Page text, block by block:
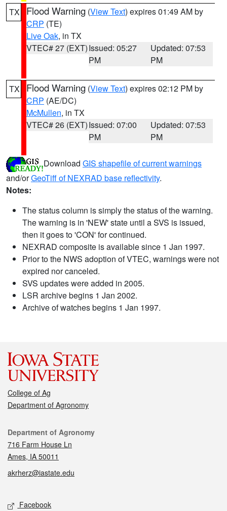
TX Flood Warning (View Text) expires 01:49 AM by
CRP (TE)
Live Oak, in TX
VTEC# 27 (EXT)Issued: 05:27
PM
Updated: 07:53
PM
TX Flood Warning (View Text) expires 02:12 PM by
CRP (AE/DC)
McMullen, in TX
VTEC# 26 (EXT)Issued: 07:00
PM
Updated: 07:53
PM
Download GIS shapefile of current warnings
and/orGeoTiff of NEXRAD base reflectivity.
Notes:
The status column is simply the status of the warning.
The warning is in 'NEW' state until a SVS is issued,
then it goes to 'CON' for continued.
NEXRAD composite is available since 1 Jan 1997.
Prior to the NWS adoption of VTEC, warnings were not
expired nor canceled.
SVS updates were added in 2005.
LSR archive begins 1 Jan 2002.
Archive of watches begins 1 Jan 1997.
College of Ag
Department of Agronomy
Contact
Department of Agronomy
716 Farm House Ln
Ames, IA 50011
akrherz@iastate.edu
Social media
Facebook